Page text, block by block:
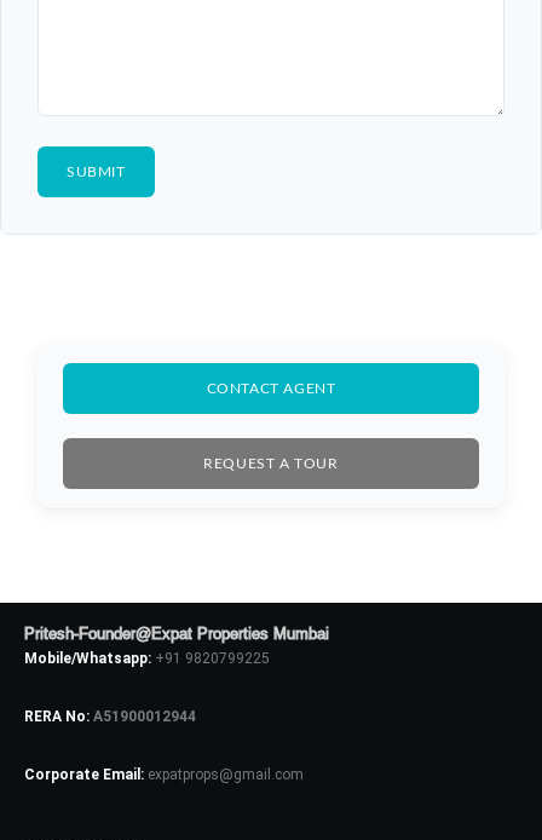
CONTACT AGENT
REQUEST A TOUR
Pritesh-Founder@Expat Properties Mumbai
Mobile/Whatsapp: +91 9820799225
RERA No: A51900012944
Corporate Email: expatprops@gmail.com
Log In